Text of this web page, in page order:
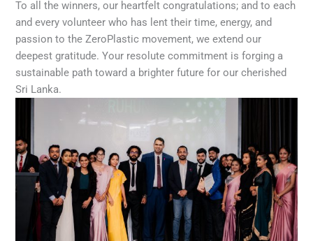
To all the winners, our heartfelt congratulations; and to each
and every volunteer who has lent their time, energy, and
passion to the ZeroPlastic movement, we extend our
deepest gratitude. Your resolute commitment is forging a
sustainable path toward a brighter future for our cherished
Sri Lanka.